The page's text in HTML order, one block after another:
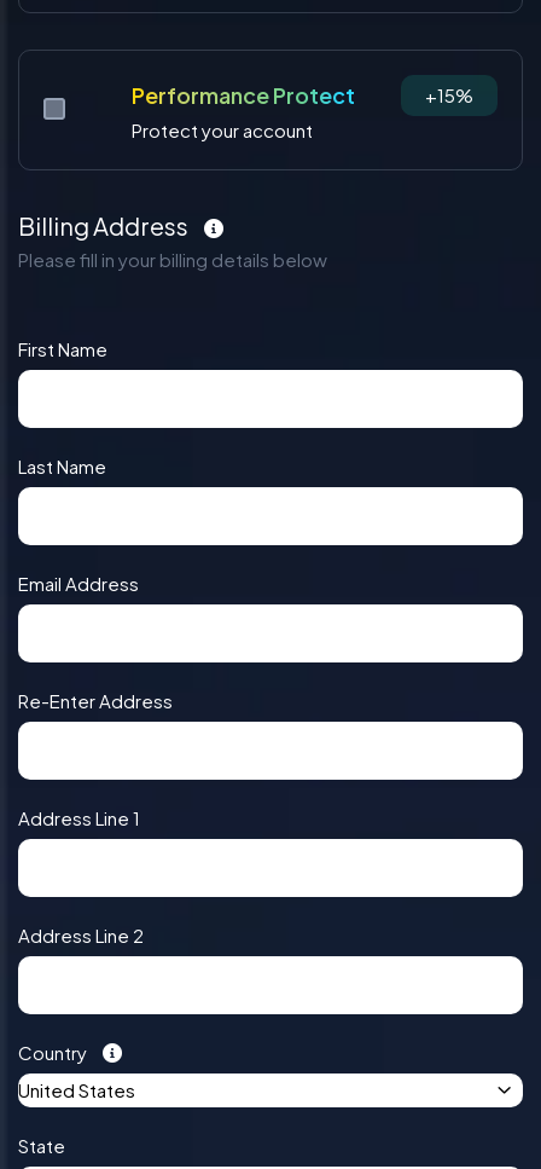
Performance Protect
+15%
Protect your account
Billing Address
Please fill in your billing details below
First Name
Last Name
Email Address
Re-Enter Address
Address Line 1
Address Line 2
Country
United States
State